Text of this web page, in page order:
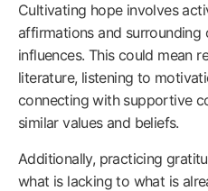
Cultivating hope involves
affirmations and surrounding
influences. This could mean
literature, listening to
connecting with supportive
similar values and beliefs.
Additionally, practicing
what is lacking to what is